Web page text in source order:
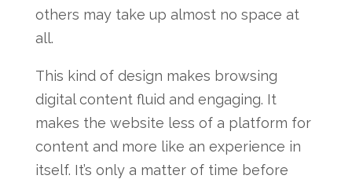
others may take up almost no space at
all.
This kind of design makes browsing
digital content fluid and engaging. It
makes the website less of a platform for
content and more like an experience in
itself. It’s only a matter of time before